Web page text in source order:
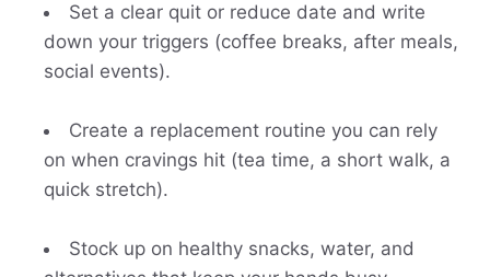
Set a clear quit or reduce date and write
down your triggers (coffee breaks, after meals,
social events).
Create a replacement routine you can rely
on when cravings hit (tea time, a short walk, a
quick stretch).
Stock up on healthy snacks, water, and